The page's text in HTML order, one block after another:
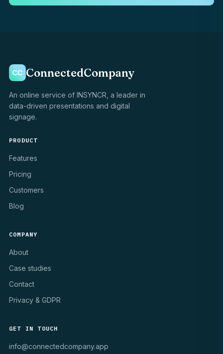
ConnectedCompany
An online service of INSYNCR, a leader in
data-driven presentations and digital
signage.
PRODUCT
Features
Pricing
Customers
Blog
COMPANY
About
Case studies
Contact
Privacy & GDPR
GET IN TOUCH
info@connectedcompany.app